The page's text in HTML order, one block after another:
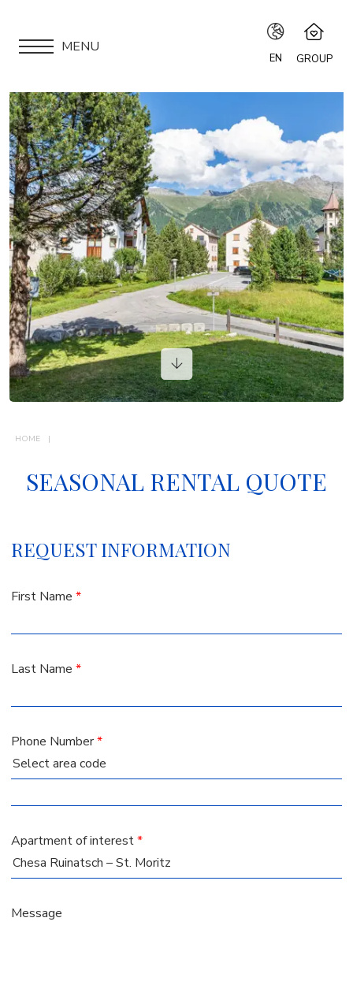
MENU
EN
IT
EN
FR
DE
GROUP
Speciale Home
Hotel Bernina Hospiz
2309 Restaurant
Chalet Speciale
Speciale Ski School
Maloja Kulm
APARTMENTS
LOCATION
ARE YOU AN OWNER?
OUR GROUP
EXPERIENCES
VACATION RENTALS
CONTACTS
HOME
SEASONAL RENTAL QUOTE
REQUEST INFORMATION
First Name *
Last Name *
Phone Number*
Apartment of interest*
Message